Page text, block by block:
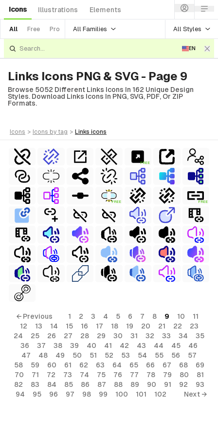
Icons Illustrations Elements
All Free Pro All Families All Styles
EN
Links Icons PNG & SVG - Page 9
Browse 5052 Different Links Icons In 162 Unique Design
Styles. Download Links Icons In PNG, SVG, PDF, Or ZIP
Formats.
icons > icons by tag > links icons
FREE
FREE FREE
← Previous 1 2 3 4 5 6 7 8 9 10
11
12
13 14 15 16 17 18 19 20 21 22
23
24
25 26 27 28 29 30 31 32 33 34
35
36
37 38 39 40 41 42 43 44 45
46
47
48 49 50 51 52 53 54 55 56
57
58
59 60 61 62 63 64 65 66 67 68
69
70
71 72 73 74 75 76 77 78 79 80
81
82
83 84 85 86 87 88 89 90 91 92
93
94
95 96 97 98 99 100 101 102 Next →